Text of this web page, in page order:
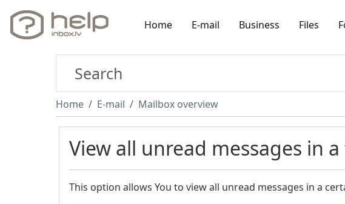
Home E-mail Business Files
Home E-mail Mailbox overview
View all unread messages in
This option allows You to view all unread messages in a